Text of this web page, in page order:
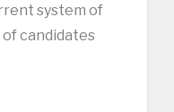
system of
of candidates